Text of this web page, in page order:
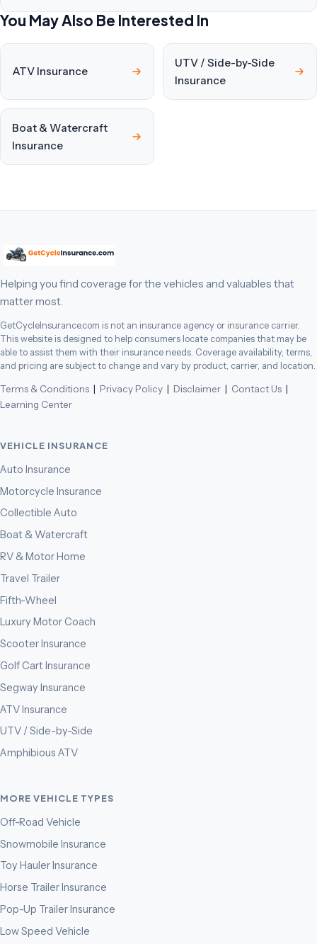
You May Also Be Interested In
ATV Insurance
UTV / Side-by-Side
Insurance
Boat & Watercraft
Insurance
Helping you find coverage for the vehicles and valuables that
matter most.
GetCycleInsurance.com is not an insurance agency or insurance carrier.
This website is designed to help consumers locate companies that may be
able to assist them with their insurance needs. Coverage availability, terms,
and pricing are subject to change and vary by product, carrier, and location.
Terms & Conditions | Privacy Policy | Disclaimer | Contact Us |
Learning Center
VEHICLE INSURANCE
Auto Insurance
Motorcycle Insurance
Collectible Auto
Boat & Watercraft
RV & Motor Home
Travel Trailer
Fifth-Wheel
Luxury Motor Coach
Scooter Insurance
Golf Cart Insurance
Segway Insurance
ATV Insurance
UTV / Side-by-Side
Amphibious ATV
MORE VEHICLE TYPES
Off-Road Vehicle
Snowmobile Insurance
Toy Hauler Insurance
Horse Trailer Insurance
Pop-Up Trailer Insurance
Low Speed Vehicle